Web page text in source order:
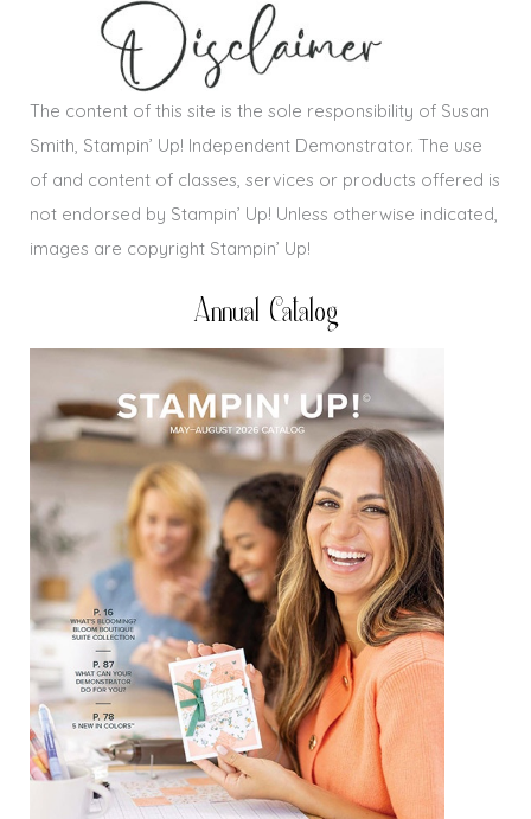
The content of this site is the sole responsibility of Susan
Smith, Stampin’ Up! Independent Demonstrator. The use
of and content of classes, services or products offered is
not endorsed by Stampin’ Up! Unless otherwise indicated,
images are copyright Stampin’ Up!
Annual Catalog